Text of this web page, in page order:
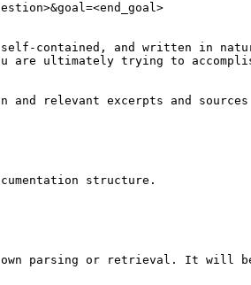
contained, and written in
are ultimately trying to
relevant excerpts and sources
structure.
parsing or retrieval. It will be